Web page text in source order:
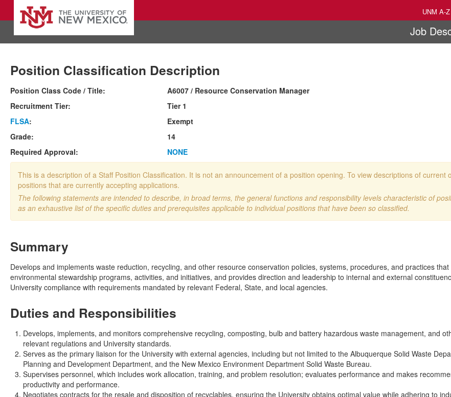
UNM A-Z
Job
Position Classification Description
Position Class Code / Title:
A6007 / Resource Conservation Manager
Recruitment Tier:
Tier 1
FLSA:
Exempt
Grade:
14
Required Approval:
NONE
This is a description of a Staff Position Classification. It is not an announcement of a position opening. To view descriptions of current
positions that are currently accepting applications.
The following statements are intended to describe, in broad terms, the general functions and responsibility levels characteristic of
as an exhaustive list of the specific duties and prerequisites applicable to individual positions that have been so classified.
Summary
Develops and implements waste reduction, recycling, and other resource conservation policies, systems, procedures, and practices
environmental stewardship programs, activities, and initiatives, and provides direction and leadership to internal and external
University compliance with requirements mandated by relevant Federal, State, and local agencies.
Duties and Responsibilities
Develops, implements, and monitors comprehensive recycling, composting, bulb and battery hazardous waste management, and
relevant regulations and University standards.
Serves as the primary liaison for the University with external agencies, including but not limited to the Albuquerque Solid Waste
Planning and Development Department, and the New Mexico Environment Department Solid Waste Bureau.
Supervises personnel, which includes work allocation, training, and problem resolution; evaluates performance and makes
productivity and performance.
Negotiates contracts for the resale and disposition of recyclables, ensuring the University obtains optimal value while adhering to